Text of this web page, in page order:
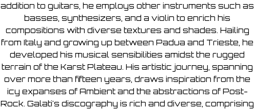
addition to guitars, he employs other instruments such as
basses, synthesizers, and a violin to enrich his
compositions with diverse textures and shades. Hailing
from Italy and growing up between Padua and Trieste, he
developed his musical sensibilities amidst the rugged
terrain of the Karst Plateau. His artistic journey, spanning
over more than fifteen years, draws inspiration from the
icy expanses of Ambient and the abstractions of Post-
Rock. Galati's discography is rich and diverse, comprising